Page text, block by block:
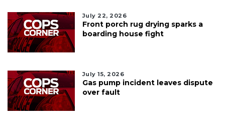
July 22, 2026
Front porch rug drying sparks a
boarding house fight
July 15, 2026
Gas pump incident leaves dispute
over fault